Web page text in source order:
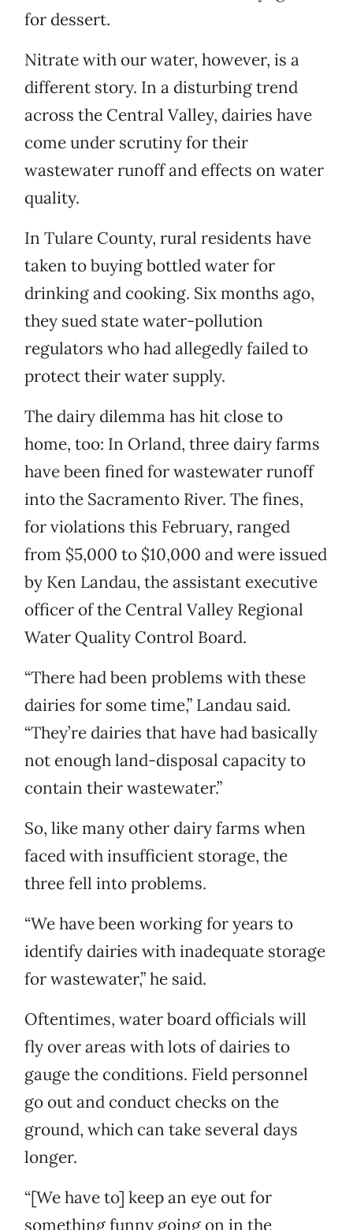
for dessert.
Nitrate with our water, however, is a
different story. In a disturbing trend
across the Central Valley, dairies have
come under scrutiny for their
wastewater runoff and effects on water
quality.
In Tulare County, rural residents have
taken to buying bottled water for
drinking and cooking. Six months ago,
they sued state water-pollution
regulators who had allegedly failed to
protect their water supply.
The dairy dilemma has hit close to
home, too: In Orland, three dairy farms
have been fined for wastewater runoff
into the Sacramento River. The fines,
for violations this February, ranged
from $5,000 to $10,000 and were issued
by Ken Landau, the assistant executive
officer of the Central Valley Regional
Water Quality Control Board.
“There had been problems with these
dairies for some time,” Landau said.
“They’re dairies that have had basically
not enough land-disposal capacity to
contain their wastewater.”
So, like many other dairy farms when
faced with insufficient storage, the
three fell into problems.
“We have been working for years to
identify dairies with inadequate storage
for wastewater,” he said.
Oftentimes, water board officials will
fly over areas with lots of dairies to
gauge the conditions. Field personnel
go out and conduct checks on the
ground, which can take several days
longer.
“[We have to] keep an eye out for
something funny going on in the